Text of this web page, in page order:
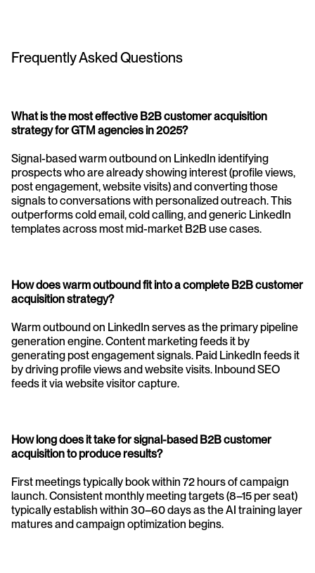
Frequently Asked Questions
What is the most effective B2B customer acquisition
strategy for GTM agencies in 2025?
Signal-based warm outbound on LinkedIn identifying
prospects who are already showing interest (profile views,
post engagement, website visits) and converting those
signals to conversations with personalized outreach. This
outperforms cold email, cold calling, and generic LinkedIn
templates across most mid-market B2B use cases.
How does warm outbound fit into a complete B2B customer
acquisition strategy?
Warm outbound on LinkedIn serves as the primary pipeline
generation engine. Content marketing feeds it by
generating post engagement signals. Paid LinkedIn feeds it
by driving profile views and website visits. Inbound SEO
feeds it via website visitor capture.
How long does it take for signal-based B2B customer
acquisition to produce results?
First meetings typically book within 72 hours of campaign
launch. Consistent monthly meeting targets (8–15 per seat)
typically establish within 30–60 days as the AI training layer
matures and campaign optimization begins.